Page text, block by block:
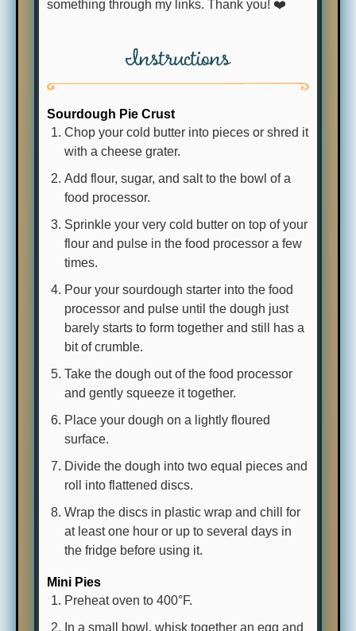
something through my links. Thank you! ❤️
Instructions
Sourdough Pie Crust
Chop your cold butter into pieces or shred it
with a cheese grater.
Add flour, sugar, and salt to the bowl of a
food processor.
Sprinkle your very cold butter on top of your
flour and pulse in the food processor a few
times.
Pour your sourdough starter into the food
processor and pulse until the dough just
barely starts to form together and still has a
bit of crumble.
Take the dough out of the food processor
and gently squeeze it together.
Place your dough on a lightly floured
surface.
Divide the dough into two equal pieces and
roll into flattened discs.
Wrap the discs in plastic wrap and chill for
at least one hour or up to several days in
the fridge before using it.
Mini Pies
Preheat oven to 400°F.
In a small bowl, whisk together an egg and